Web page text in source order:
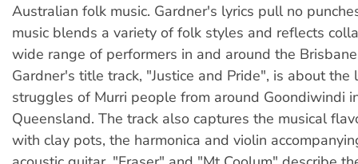
Australian folk music. Gardner's lyrics pull no
music blends a variety of folk styles and reflects
wide range of performers in and around the
Gardner's title track, "Justice and Pride", is about the
struggles of Murri people from around Goondiwindi
Queensland. The track also captures the musical
with clay pots, the harmonica and violin